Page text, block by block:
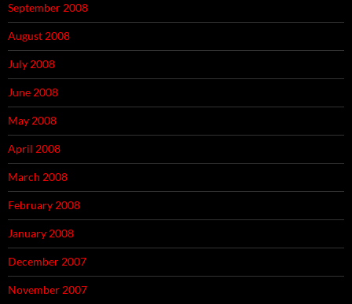
September 2008
August 2008
July 2008
June 2008
May 2008
April 2008
March 2008
February 2008
January 2008
December 2007
November 2007